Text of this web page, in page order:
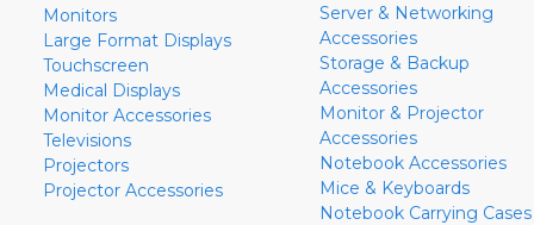
Monitors
Large Format Displays
Touchscreen
Medical Displays
Monitor Accessories
Televisions
Projectors
Projector Accessories
Server & Networking
Accessories
Storage & Backup
Accessories
Monitor & Projector
Accessories
Notebook Accessories
Mice & Keyboards
Notebook Carrying Cases